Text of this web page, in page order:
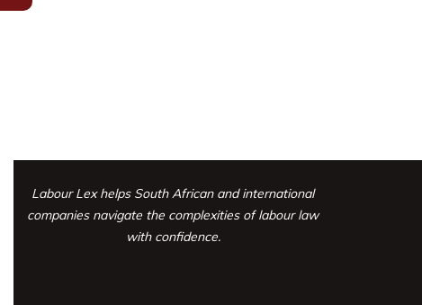
Labour Lex helps South African and international
companies navigate the complexities of labour law
with confidence.